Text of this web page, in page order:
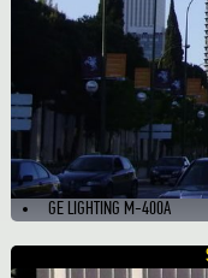
GE LIGHTING M-400A